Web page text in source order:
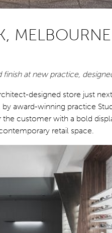
MELBOURNE
at new practice,
designed store just
award-winning practice
customer with a bold
retail space.